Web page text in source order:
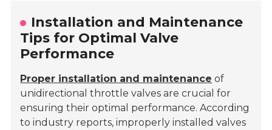
Installation and Maintenance
Tips for Optimal Valve
Performance
Proper installation and maintenance of
unidirectional throttle valves are crucial for
ensuring their optimal performance. According
to industry reports, improperly installed valves